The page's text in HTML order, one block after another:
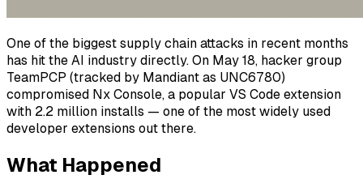
One of the biggest supply chain attacks in recent months
has hit the AI industry directly. On May 18, hacker group
TeamPCP (tracked by Mandiant as UNC6780)
compromised Nx Console, a popular VS Code extension
with 2.2 million installs — one of the most widely used
developer extensions out there.
What Happened